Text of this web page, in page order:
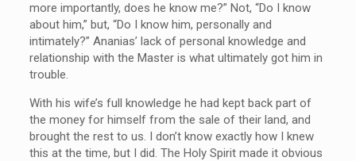
more importantly, does he know me?” Not, “Do I know
about him,” but, “Do I know him, personally and
intimately?” Ananias’ lack of personal knowledge and
relationship with the Master is what ultimately got him in
trouble.
With his wife’s full knowledge he had kept back part of
the money for himself from the sale of their land, and
brought the rest to us. I don’t know exactly how I knew
this at the time, but I did. The Holy Spirit made it obvious